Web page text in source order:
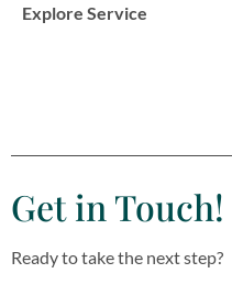
Explore Service
Get in Touch!
Ready to take the next step?